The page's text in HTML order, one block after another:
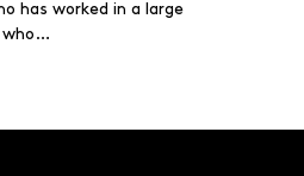
has worked in a large
who…